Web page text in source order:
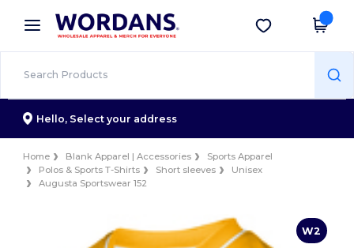
× Wordans App
Better prices on app!
Get the app
Hello, Select your address
Home Blank Apparel | Accessories
Sports Apparel
Polos & Sports T-Shirts
Short sleeves
Unisex
Augusta Sportswear 152
W2